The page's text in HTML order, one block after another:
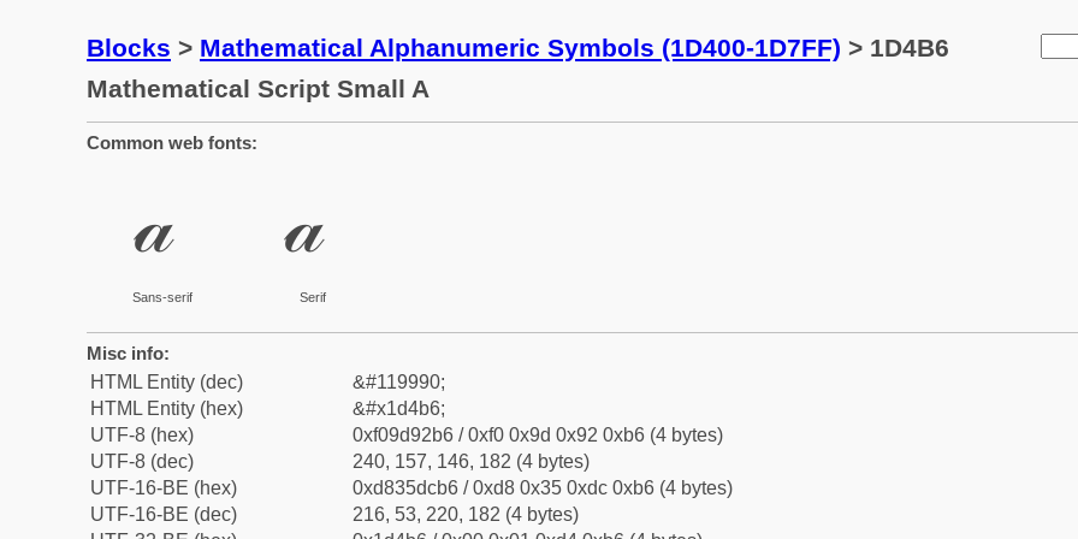
Blocks > Mathematical Alphanumeric Symbols (1D400-1D7FF) > 1D4B6
Mathematical Script Small A
Common web fonts:
𝒶
Sans-serif
𝒶
Serif
Misc info:
HTML Entity (dec)
&#119990;
HTML Entity (hex)
&#x1d4b6;
UTF-8 (hex)
0xf09d92b6 / 0xf0 0x9d 0x92 0xb6 (4 bytes)
UTF-8 (dec)
240, 157, 146, 182 (4 bytes)
UTF-16-BE (hex)
0xd835dcb6 / 0xd8 0x35 0xdc 0xb6 (4 bytes)
UTF-16-BE (dec)
216, 53, 220, 182 (4 bytes)